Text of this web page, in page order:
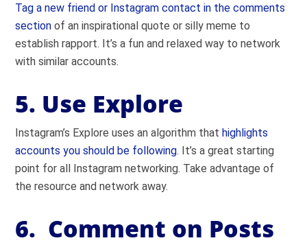
Tag a new friend or Instagram contact in the comments
section of an inspirational quote or silly meme to
establish rapport. It’s a fun and relaxed way to network
with similar accounts.
5. Use Explore
Instagram’s Explore uses an algorithm thathighlights
accounts you should be following. It’s a great starting
point for all Instagram networking. Take advantage of
the resource and network away.
6. Comment on Posts